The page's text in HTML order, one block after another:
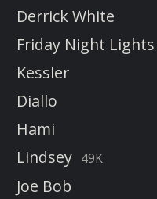
Derrick White
Friday Night Lights
Kessler
Diallo
Hami
Lindsey 49K
Joe Bob